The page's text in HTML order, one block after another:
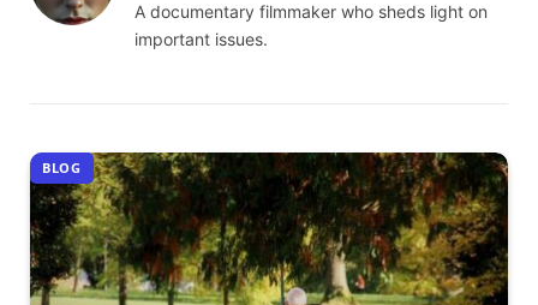
A documentary filmmaker who sheds light on
important issues.
BLOG